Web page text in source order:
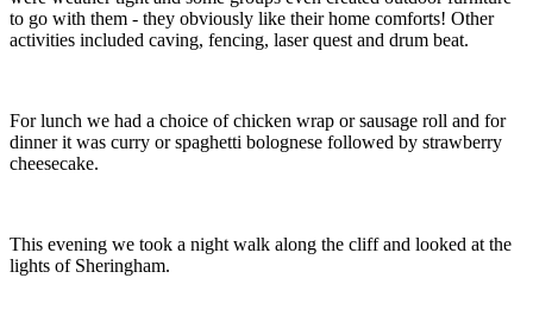
to go with them - they obviously like their home comforts! Other
activities included caving, fencing, laser quest and drum beat.
For lunch we had a choice of chicken wrap or sausage roll and for
dinner it was curry or spaghetti bolognese followed by strawberry
cheesecake.
This evening we took a night walk along the cliff and looked at the
lights of Sheringham.